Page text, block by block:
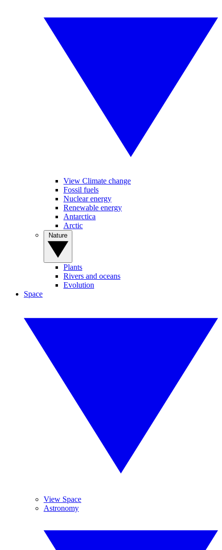
View Climate change
Fossil fuels
Nuclear energy
Renewable energy
Antarctica
Arctic
Plants
Rivers and oceans
Evolution
Space
View Space
Astronomy